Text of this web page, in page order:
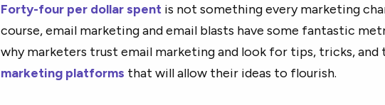
Forty-four per dollar spentis not something every marketing
course, email marketing and email blasts have some fantastic
why marketers trust email marketing and look for tips, tricks, and
marketing platforms that will allow their ideas to flourish.